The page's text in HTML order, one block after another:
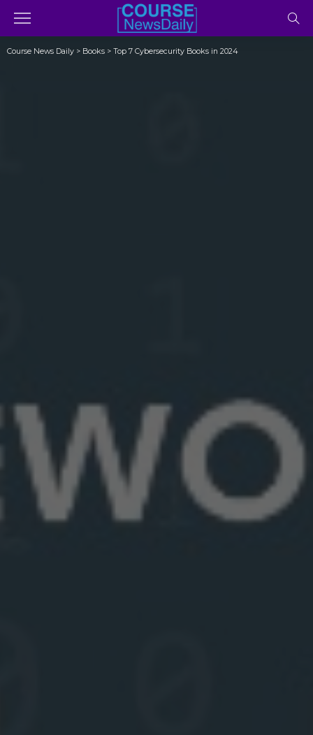
Course News Daily > Books > Top 7 Cybersecurity Books in 2024